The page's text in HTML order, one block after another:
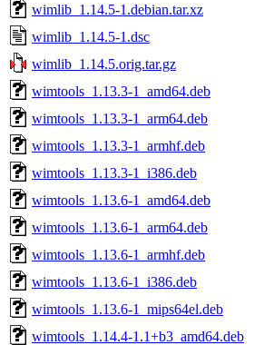
wimlib_1.14.5-1.debian.tar.xz
wimlib_1.14.5-1.dsc
wimlib_1.14.5.orig.tar.gz
wimtools_1.13.3-1_amd64.deb
wimtools_1.13.3-1_arm64.deb
wimtools_1.13.3-1_armhf.deb
wimtools_1.13.3-1_i386.deb
wimtools_1.13.6-1_amd64.deb
wimtools_1.13.6-1_arm64.deb
wimtools_1.13.6-1_armhf.deb
wimtools_1.13.6-1_i386.deb
wimtools_1.13.6-1_mips64el.deb
wimtools_1.14.4-1.1+b3_amd64.deb